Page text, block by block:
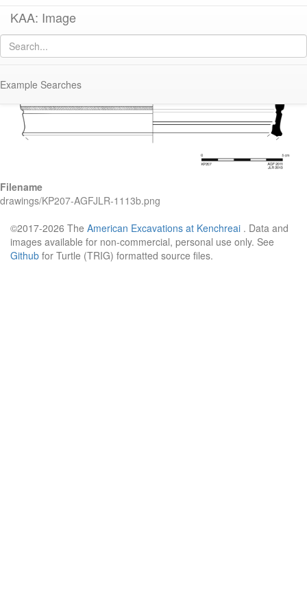
KAA: Image
Example Searches
Image of
KP207 (Italian Sigillata Chalice)
Filename
drawings/KP207-AGFJLR-1113b.png
©2017-2026 The American Excavations at Kenchreai . Data and
images available for non-commercial, personal use only. See
Github for Turtle (TRIG) formatted source files.